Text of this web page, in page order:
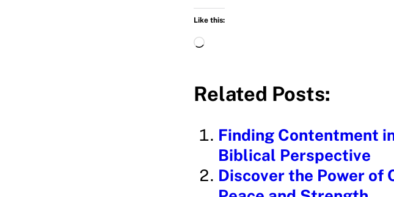
Like this:
L
d
n
…
Related Posts:
Finding Contentment
Biblical Perspective
Discover the Power of